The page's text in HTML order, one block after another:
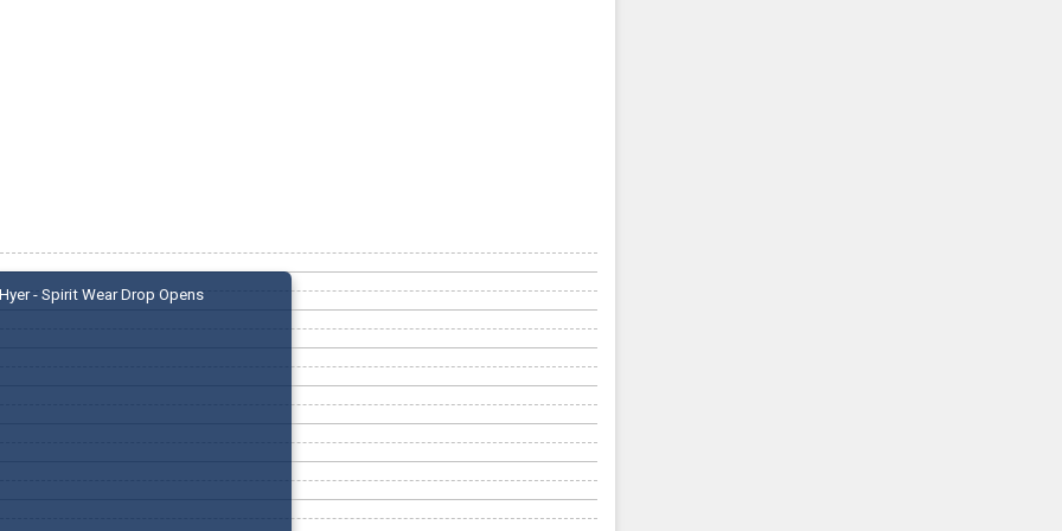
Hyer - Spirit Wear Drop Opens